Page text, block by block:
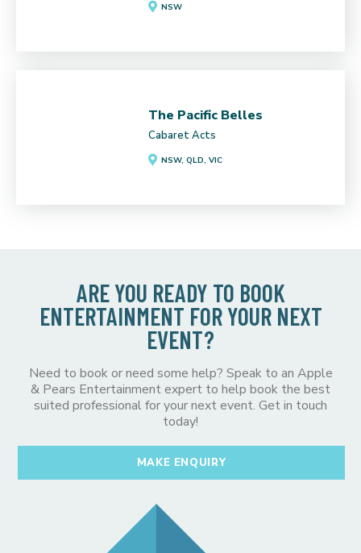
NSW
The Pacific Belles
Cabaret Acts
NSW, QLD, VIC
ARE YOU READY TO BOOK
ENTERTAINMENT FOR YOUR NEXT
EVENT?
Need to book or need some help? Speak to an Apple
& Pears Entertainment expert to help book the best
suited professional for your next event. Get in touch
today!
MAKE ENQUIRY